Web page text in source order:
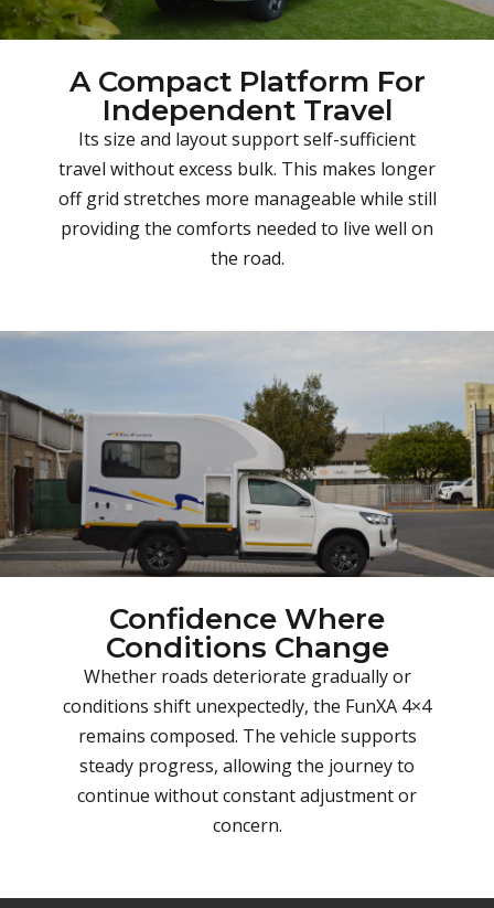
A Compact Platform For
Independent Travel
Its size and layout support self-sufficient
travel without excess bulk. This makes longer
off grid stretches more manageable while still
providing the comforts needed to live well on
the road.
Confidence Where
Conditions Change
Whether roads deteriorate gradually or
conditions shift unexpectedly, the FunXA 4×4
remains composed. The vehicle supports
steady progress, allowing the journey to
continue without constant adjustment or
concern.